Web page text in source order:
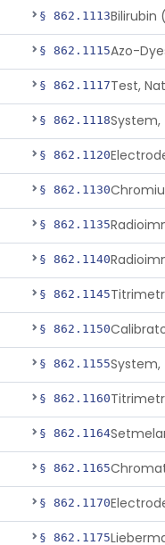
§ 862.1113
§ 862.1115
§ 862.1117Test,
§ 862.1118System,
§ 862.1120
§ 862.1130
§ 862.1135
§ 862.1140
§ 862.1145
§ 862.1150
§ 862.1155
§ 862.1160
§ 862.1164
§ 862.1165
§ 862.1170
§ 862.1175